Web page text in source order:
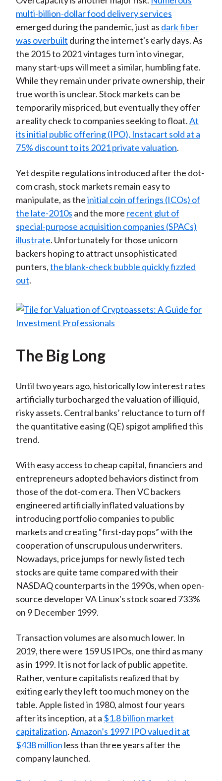
multi-billion-dollar food delivery services
emerged during the pandemic, just as dark fiber
was overbuilt during the internet's early days. As
the 2015 to 2021 vintages turn into vinegar,
many start-ups will meet a similar, humbling fate.
While they remain under private ownership, their
true worth is unclear. Stock markets can be
temporarily mispriced, but eventually they offer
a reality check to companies seeking to float.At
its initial public offering (IPO), Instacart sold at a
75% discount to its 2021 private valuation.
Yet despite regulations introduced after the dot-
com crash, stock markets remain easy to
manipulate, as theinitial coin offerings (ICOs) of
the late-2010s and the more recent glut of
special-purpose acquisition companies (SPACs)
illustrate. Unfortunately for those unicorn
backers hoping to attract unsophisticated
punters,the blank-check bubble quickly fizzled
out.
The Big Long
Until two years ago, historically low interest rates
artificially turbocharged the valuation of illiquid,
risky assets. Central banks’ reluctance to turn off
the quantitative easing (QE) spigot amplified this
trend.
With easy access to cheap capital, financiers and
entrepreneurs adopted behaviors distinct from
those of the dot-com era. Then VC backers
engineered artificially inflated valuations by
introducing portfolio companies to public
markets and creating “first-day pops” with the
cooperation of unscrupulous underwriters.
Nowadays, price jumps for newly listed tech
stocks are quite tame compared with their
NASDAQ counterparts in the 1990s, when open-
source developer VA Linux's stock soared 733%
on 9 December 1999.
Transaction volumes are also much lower. In
2019, there were 159 US IPOs, one third as many
as in 1999. It is not for lack of public appetite.
Rather, venture capitalists realized that by
exiting early they left too much money on the
table. Apple listed in 1980, almost four years
after its inception, at a $1.8 billion market
capitalization.Amazon’s 1997 IPO valued it at
$438 million less than three years after the
company launched.